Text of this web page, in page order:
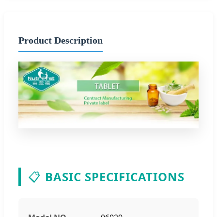
Product Description
📋 BASIC SPECIFICATIONS